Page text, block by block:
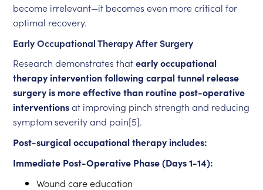
become irrelevant—it becomes even more critical for
optimal recovery.
Early Occupational Therapy After Surgery
Research demonstrates thatearly occupational
therapy intervention following carpal tunnel release
surgery is more effective than routine post-operative
interventionsat improving pinch strength and reducing
symptom severity and pain[5].
Post-surgical occupational therapy includes:
Immediate Post-Operative Phase (Days 1-14):
Wound care education